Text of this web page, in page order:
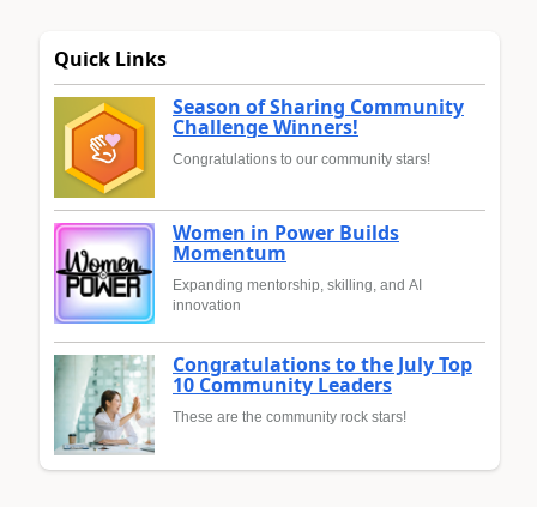
Quick Links
Season of Sharing Community
Challenge Winners!
Congratulations to our community stars!
Women in Power Builds
Momentum
Expanding mentorship, skilling, and AI
innovation
Congratulations to the July Top
10 Community Leaders
These are the community rock stars!